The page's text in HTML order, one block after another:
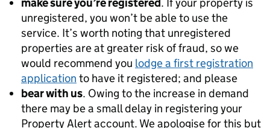
unregistered, you won’t be able to use the
service. It’s worth noting that unregistered
properties are at greater risk of fraud, so we
would recommend you lodge a first registration
application to have it registered; and please
bear with us. Owing to the increase in demand
there may be a small delay in registering your
Property Alert account. We apologise for this but